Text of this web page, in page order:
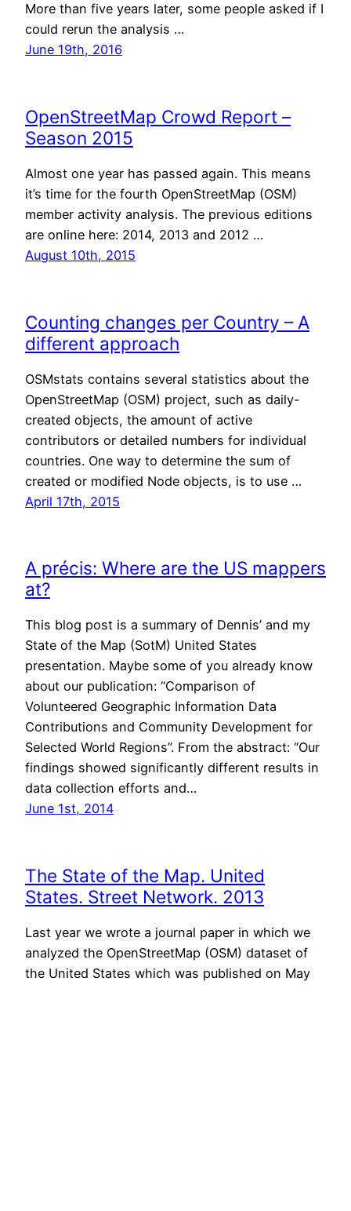
More than five years later, some people asked if I
could rerun the analysis …
June 19th, 2016
OpenStreetMap Crowd Report –
Season 2015
Almost one year has passed again. This means
it’s time for the fourth OpenStreetMap (OSM)
member activity analysis. The previous editions
are online here: 2014, 2013 and 2012 …
August 10th, 2015
Counting changes per Country – A
different approach
OSMstats contains several statistics about the
OpenStreetMap (OSM) project, such as daily-
created objects, the amount of active
contributors or detailed numbers for individual
countries. One way to determine the sum of
created or modified Node objects, is to use …
April 17th, 2015
A précis: Where are the US mappers
at?
This blog post is a summary of Dennis’ and my
State of the Map (SotM) United States
presentation. Maybe some of you already know
about our publication: “Comparison of
Volunteered Geographic Information Data
Contributions and Community Development for
Selected World Regions”. From the abstract: “Our
findings showed significantly different results in
data collection efforts and…
June 1st, 2014
The State of the Map. United
States. Street Network. 2013
Last year we wrote a journal paper in which we
analyzed the OpenStreetMap (OSM) dataset of
the United States which was published on May